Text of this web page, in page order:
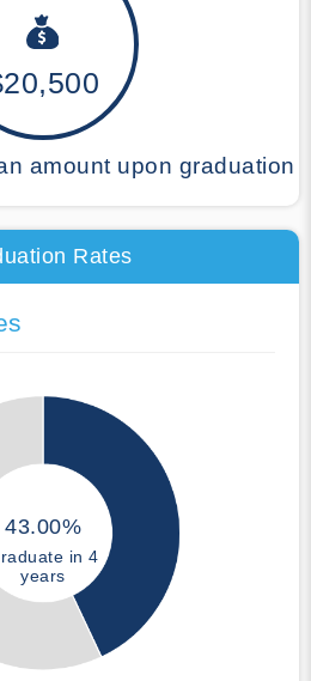
amount upon graduation
Rates
43.00%
in 4
years